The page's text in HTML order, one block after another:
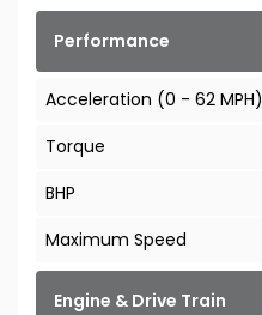
Performance
Acceleration (0 - 62 MPH)
Torque
BHP
Maximum Speed
Engine & Drive Train